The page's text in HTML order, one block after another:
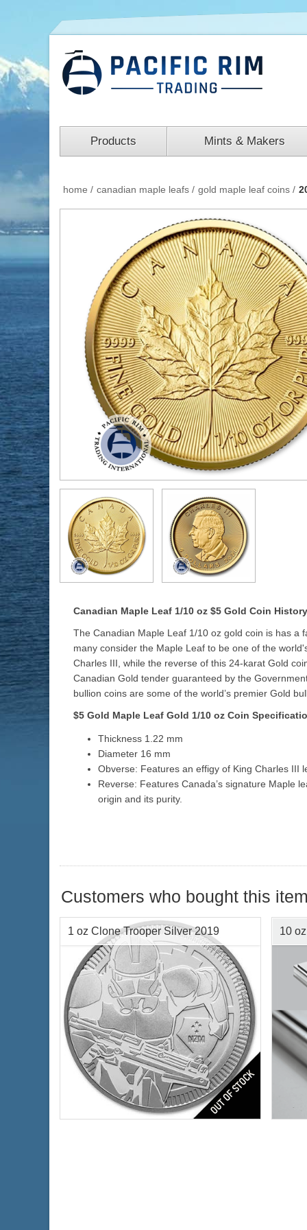
Products Mints & Makers
home / canadian maple leafs / gold maple leaf coins /
Canadian Maple Leaf 1/10 oz $5 Gold Coin History
The Canadian Maple Leaf 1/10 oz gold coin is has a
many consider the Maple Leaf to be one of the
Charles III, while the reverse of this 24-karat Gold
Canadian Gold tender guaranteed by the
bullion coins are some of the world’s premier Gold
$5 Gold Maple Leaf Gold 1/10 oz Coin
Thickness 1.22 mm
Diameter 16 mm
Obverse: Features an effigy of King Charles III
Reverse: Features Canada’s signature Maple
origin and its purity.
Customers who bought this
1 oz Clone Trooper Silver 2019
Year of Mint:2019
Condition:Brilliant Uncirculated
Face Value:$2 Nuie
10